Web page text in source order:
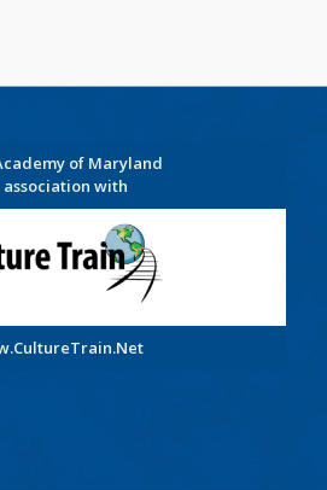
of Maryland
association with